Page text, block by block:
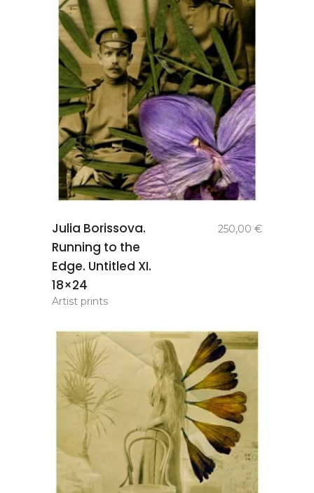
basket
Julia Borissova.
Running to the
Edge. Untitled XI.
18×24
250,00 €
Artist prints